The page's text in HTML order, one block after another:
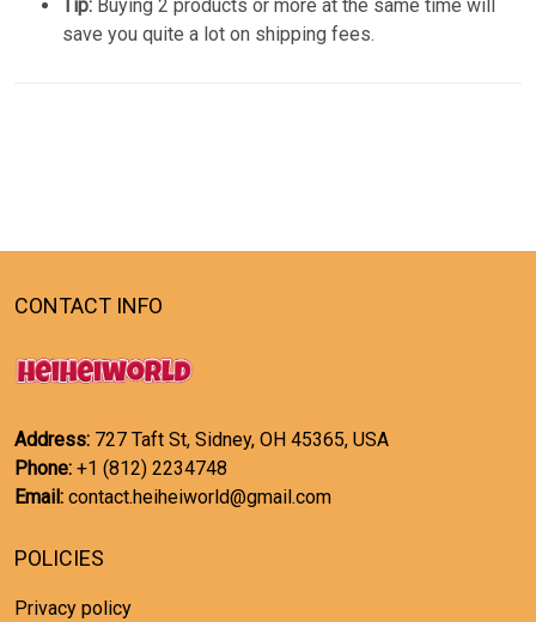
Tip: Buying 2 products or more at the same time will
save you quite a lot on shipping fees.
CONTACT INFO
Address: 727 Taft St, Sidney, OH 45365, USA
Phone: +1 (812) 2234748
Email: contact.heiheiworld@gmail.com
POLICIES
Privacy policy